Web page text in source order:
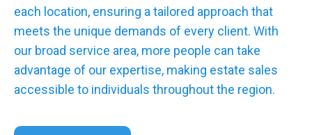
each location, ensuring a tailored approach that
meets the unique demands of every client. With
our broad service area, more people can take
advantage of our expertise, making estate sales
accessible to individuals throughout the region.